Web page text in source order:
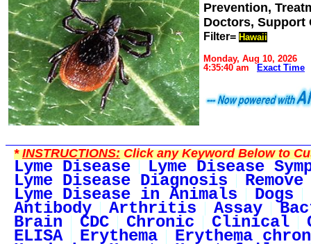
Prevention,
Doctors,
Filter= Hawaii
Monday, Aug 10, 2026
4:35:40 am
Exact Time
*INSTRUCTIONS:Click any Keyword Below to
Lyme Disease Lyme Disease
Lyme Disease Diagnosis
Lyme Disease in Animals Dogs
Antibody Arthritis Assay
Brain CDC Chronic Clinical
ELISA Erythema Erythema